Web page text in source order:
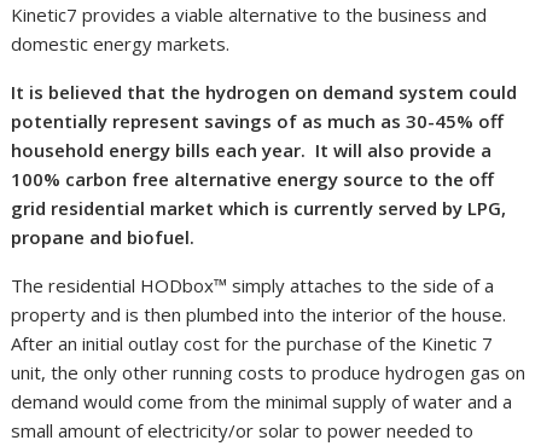
Kinetic7 provides a viable alternative to the business and
domestic energy markets.
It is believed that the hydrogen on demand system could
potentially represent savings of as much as 30-45% off
household energy bills each year. It will also provide a
100% carbon free alternative energy source to the off
grid residential market which is currently served by LPG,
propane and biofuel.
The residential HODbox™ simply attaches to the side of a
property and is then plumbed into the interior of the house.
After an initial outlay cost for the purchase of the Kinetic 7
unit, the only other running costs to produce hydrogen gas on
demand would come from the minimal supply of water and a
small amount of electricity/or solar to power needed to